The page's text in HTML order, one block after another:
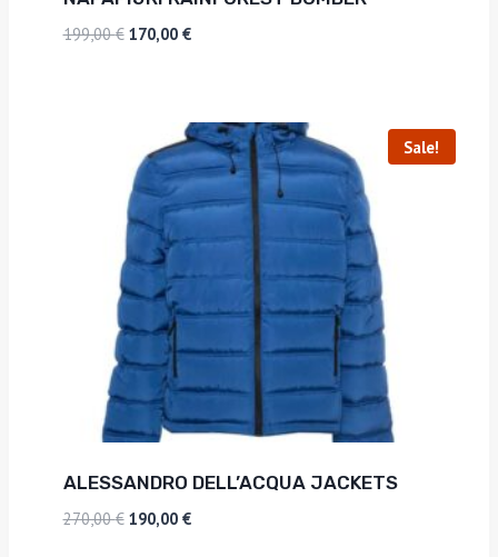
199,00€ 170,00 €
Sale!
ALESSANDRO DELL’ACQUA JACKETS
270,00€ 190,00 €